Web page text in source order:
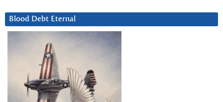
Blood Debt Eternal